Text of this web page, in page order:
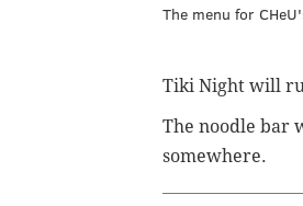
The menu for
Tiki Night will
The noodle bar
somewhere.